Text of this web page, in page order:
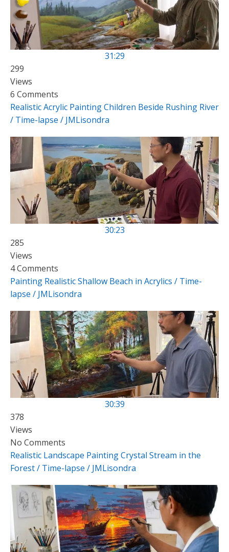
31:29
299
Views
6 Comments
Realistic Acrylic Painting Children Beside Rushing River
/ Time-lapse / JMLisondra
30:23
285
Views
4 Comments
Painting Realistic Shallow Beach in Acrylics / Time-
lapse / JMLisondra
30:39
378
Views
No Comments
Realistic Landscape Painting Crystal Stream in the
Forest / Time-lapse / JMLisondra